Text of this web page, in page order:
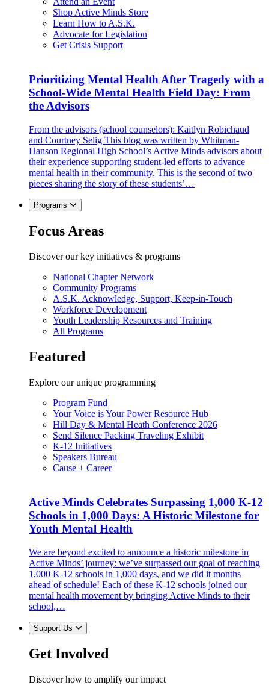
Shop Active Minds Store
Learn How to A.S.K.
Advocate for Legislation
Get Crisis Support
Prioritizing Mental Health After Tragedy with a
School-Wide Mental Health Field Day: From
the Advisors
From the advisors (school counselors): Kaitlyn Robichaud
and Courtney Selig This blog was written by Whitman-
Hanson Regional High School’s Active Minds advisors about
their experience supporting student-led efforts to advance
mental health in their community. This is the second of two
pieces sharing the story of these students’…
Programs
Focus Areas
Discover our key initiatives & programs
National Chapter Network
Community Programs
A.S.K. Acknowledge, Support, Keep-in-Touch
Workforce Development
Youth Leadership Resources and Training
All Programs
Featured
Explore our unique programming
Program Fund
Your Voice is Your Power Resource Hub
Hill Day & Mental Heath Conference 2026
Send Silence Packing Traveling Exhibit
K-12 Initiatives
Speakers Bureau
Cause + Career
Active Minds Celebrates Surpassing 1,000 K-12
Schools in 1,000 Days: A Historic Milestone for
Youth Mental Health
We are beyond excited to announce a historic milestone in
Active Minds’ journey: we’ve surpassed our goal of reaching
1,000 K-12 schools in 1,000 days, and we did it months
ahead of schedule! Each of these K-12 schools joined our
mental health movement by bringing Active Minds to their
school,…
Support Us
Get Involved
Discover how to amplify our impact